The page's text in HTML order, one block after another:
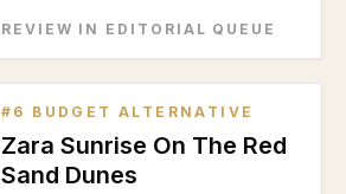
REVIEW IN EDITORIAL QUEUE
# 6 BUDGET ALTERNATIVE
Zara Sunrise On The Red
Sand Dunes